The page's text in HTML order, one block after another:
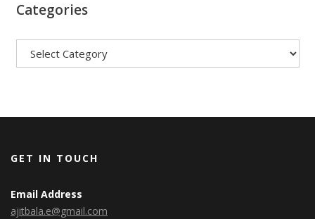
Categories
GET IN TOUCH
Email Address
ajitbala.e@gmail.com